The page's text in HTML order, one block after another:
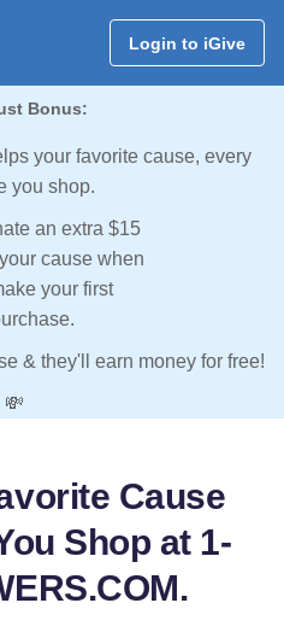
Login to iGive
Bonus:
your favorite cause, every
you shop.
an extra $15
cause when
your first
& they'll earn money for free!
💸
Cause
Shop at 1-